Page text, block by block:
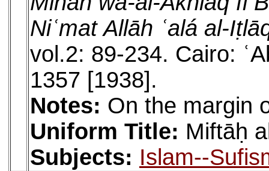
Niʿmat Allāh ʿalá al-
vol.2: 89-234. Cairo:
1357 [1938].
Notes: On the margin
Uniform Title: Miftāḥ
Subjects: Islam--